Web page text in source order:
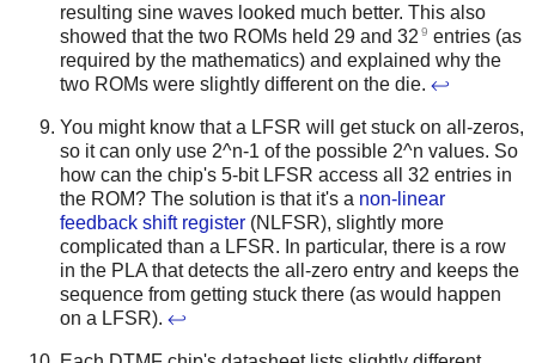
resulting sine waves looked much better. This also
showed that the two ROMs held 29 and 32 9 entries (as
required by the mathematics) and explained why the
two ROMs were slightly different on the die. ↩
You might know that a LFSR will get stuck on all-zeros,
so it can only use 2^n-1 of the possible 2^n values. So
how can the chip's 5-bit LFSR access all 32 entries in
the ROM? The solution is that it's a non-linear
feedback shift register (NLFSR), slightly more
complicated than a LFSR. In particular, there is a row
in the PLA that detects the all-zero entry and keeps the
sequence from getting stuck there (as would happen
on a LFSR). ↩